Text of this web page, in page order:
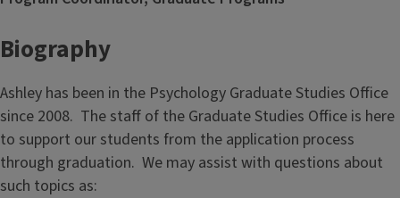
Biography
Ashley has been in the Psychology Graduate Studies Office
since 2008. The staff of the Graduate Studies Office is here
to support our students from the application process
through graduation. We may assist with questions about
such topics as: